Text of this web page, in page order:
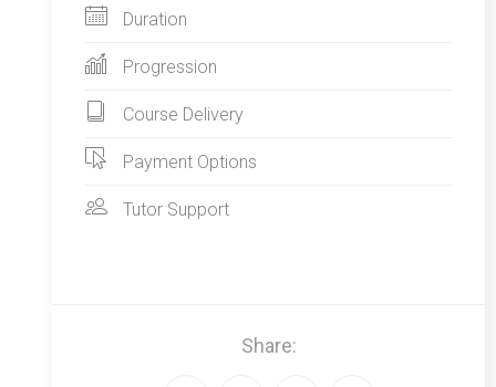
Duration
Progression
Course Delivery
Payment Options
Tutor Support
Share: